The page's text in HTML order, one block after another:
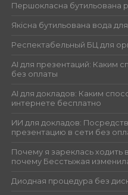
Першокласна бутильована
Якісна бутильована вода
Респектабельный БЦ для
AI для презентаций: Каким
без оплаты
AI для докладов: Каким
интернете бесплатно
ИИ для докладов:
презентацию в сети без
Почему я зареклась
почему Бесстыжая
Диодная процедура без